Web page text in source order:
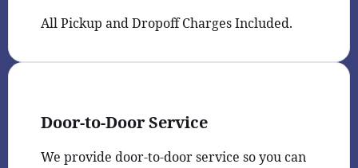
All Pickup and Dropoff Charges Included.
Door-to-Door Service
We provide door-to-door service so you can